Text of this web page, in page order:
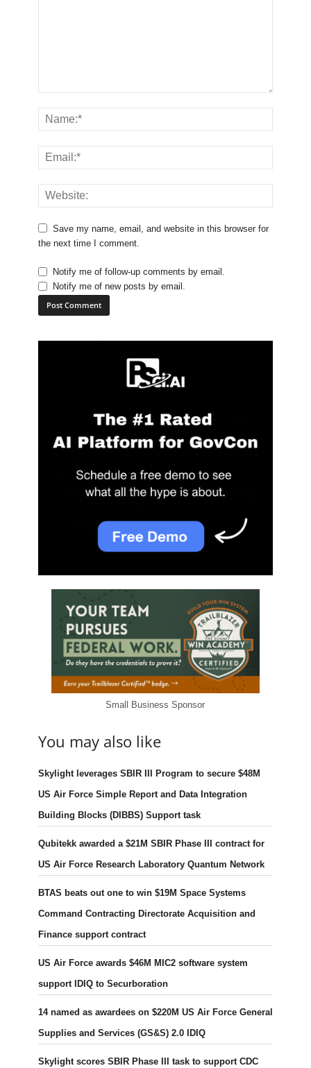
Save my name, email, and website in this browser for
the next time I comment.
Notify me of follow-up comments by email.
Notify me of new posts by email.
Small Business Sponsor
You may also like
Skylight leverages SBIR III Program to secure $48M
US Air Force Simple Report and Data Integration
Building Blocks (DIBBS) Support task
Qubitekk awarded a $21M SBIR Phase III contract for
US Air Force Research Laboratory Quantum Network
BTAS beats out one to win $19M Space Systems
Command Contracting Directorate Acquisition and
Finance support contract
US Air Force awards $46M MIC2 software system
support IDIQ to Securboration
14 named as awardees on $220M US Air Force General
Supplies and Services (GS&S) 2.0 IDIQ
Skylight scores SBIR Phase III task to support CDC